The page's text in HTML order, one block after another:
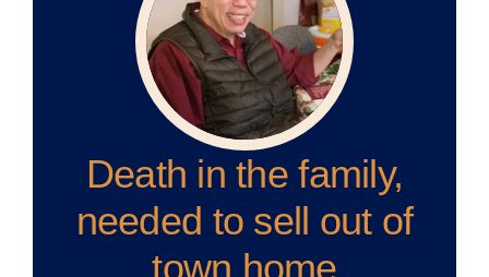
Death in the family,
needed to sell out of
town home